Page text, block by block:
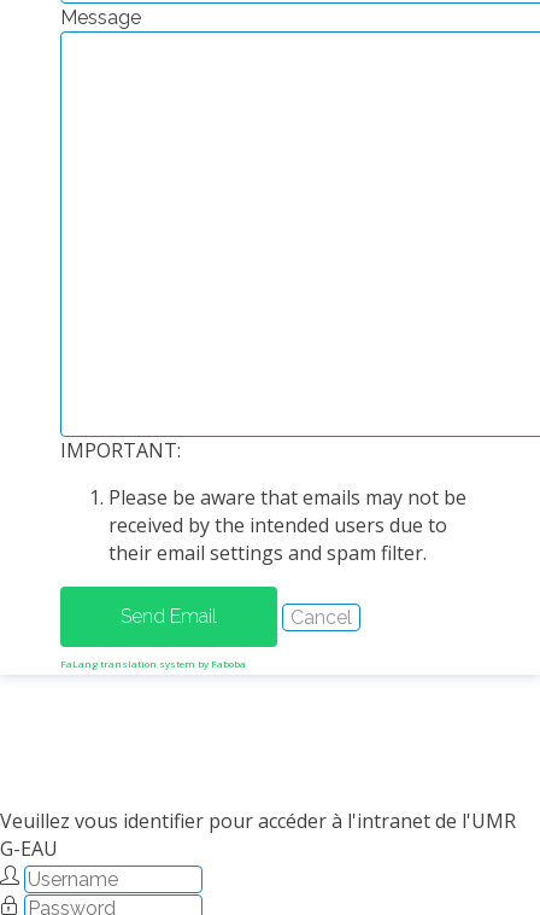
EXPERIMENTAL PLATFORMS
THESES IN PROGRESS
MOOC
PRODUCTION
METHODS AND TOOLS
SOFTWARE
PUBLICATIONS SUR HAL
THEMATIC NOTES
Message
IMPORTANT:
Please be aware that emails may not be
received by the intended users due to
their email settings and spam filter.
FaLang translation system by Faboba
Veuillez vous identifier pour accéder à l'intranet de l'UMR
G-EAU